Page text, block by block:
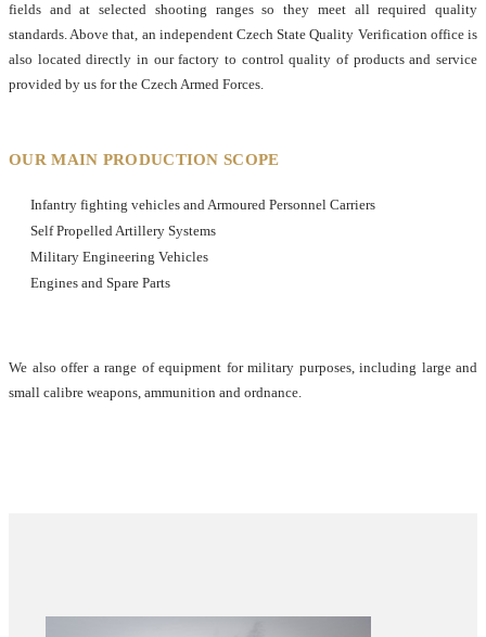
fields and at selected shooting ranges so they meet all required quality
standards. Above that, an independent Czech State Quality Verification office is
also located directly in our factory to control quality of products and service
provided by us for the Czech Armed Forces.
OUR MAIN PRODUCTION SCOPE
Infantry fighting vehicles and Armoured Personnel Carriers
Self Propelled Artillery Systems
Military Engineering Vehicles
Engines and Spare Parts
We also offer a range of equipment for military purposes, including large and
small calibre weapons, ammunition and ordnance.